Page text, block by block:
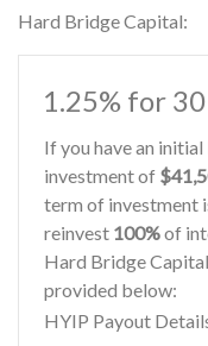
Hard Bridge Capital:
1.25% for
If you have an
investment of
term of investment
reinvest 100%of
Hard Bridge
provided below:
HYIP Payout